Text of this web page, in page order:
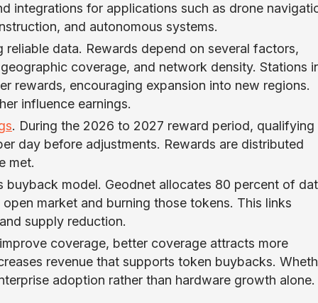
integrations for applications such as drone
and autonomous systems.
data. Rewards depend on several factors,
coverage, and network density. Stations
rewards, encouraging expansion into new regions.
influence earnings.
. During the 2026 to 2027 reward period, qualifying
day before adjustments. Rewards are distributed
met.
model. Geodnet allocates 80 percent of
market and burning those tokens. This links
supply reduction.
coverage, better coverage attracts more
revenue that supports token buybacks.
adoption rather than hardware growth alone.